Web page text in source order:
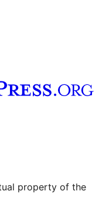
property of the